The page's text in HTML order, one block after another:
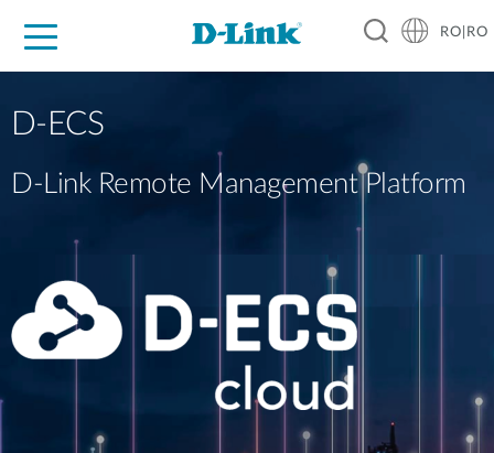
RO|RO
D-ECS
D-Link Remote Management Platform